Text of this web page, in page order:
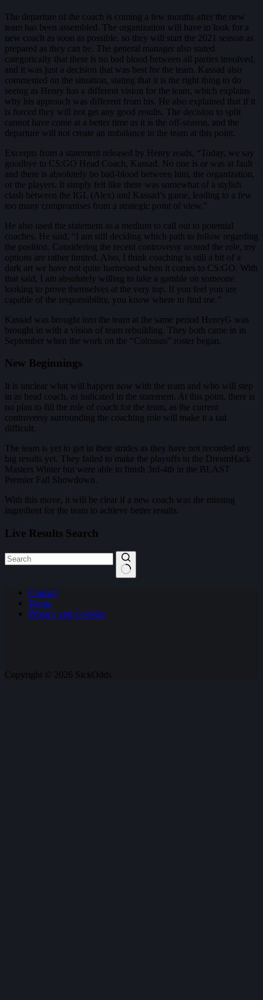
The departure of the coach is coming a few months after the new
team has been assembled. The organization will have to look for a
new coach as soon as possible, so they will start the 2021 season as
prepared as they can be. The general manager also stated
categorically that there is no bad blood between all parties involved,
and it was just a decision that was best for the team. Kassad also
commented on the situation, stating that it is the right thing to do
seeing as Henry has a different vision for the team, which explains
why his approach was different from his. He also explained that if it
is forced they will not get any good results. The decision to split
cannot have come at a better time as it is the off-season, and the
departure will not create an imbalance in the team at this point.
Excerpts from a statement released by Henry reads, “Today, we say
goodbye to CS:GO Head Coach, Kassad. No one is or was at fault
and there is absolutely bo bad-blood between him, the organization,
or the players. It simply felt like there was somewhat of a stylish
clash between the IGL (Alex) and Kassad’s game, leading to a few
too many compromises from a strategic point of view.”
He also used the statement as a medium to call out to potential
coaches. He said, “I am still deciding which path to follow regarding
the position. Considering the recent controversy around the role, my
options are rather limited. Also, I think coaching is still a bit of a
dark art we have not quite harnessed when it comes to CS:GO. With
that said, I am absolutely willing to take a gamble on someone
looking to prove themselves at the very top. If you feel you are
capable of the responsibility, you know where to find me.”
Kassad was brought into the team at the same period HenryG was
brought in with a vision of team rebuilding. They both came in in
September when the work on the “Colossus” roster began.
New Beginnings
It is unclear what will happen now with the team and who will step
in as head coach, as indicated in the statement. At this point, there is
no plan to fill the role of coach for the team, as the current
controversy surrounding the coaching role will make it a tad
difficult.
The team is yet to get in their strides as they have not recorded any
big results yet. They failed to make the playoffs in the DreamHack
Masters Winter but were able to finish 3rd-4th in the BLAST
Premier Fall Showdown.
With this move, it will be clear if a new coach was the missing
ingredient for the team to achieve better results.
Live Results Search
results Contact
Terms
Privacy and Cookies
Copyright © 2026 SickOdds